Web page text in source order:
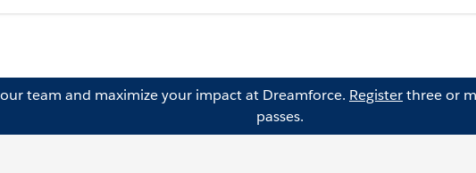
team and maximize your impact at Dreamforce. Registerthree or
passes.